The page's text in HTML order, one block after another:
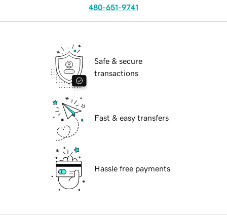
480-651-9741
Safe & secure
transactions
Fast & easy transfers
Hassle free payments